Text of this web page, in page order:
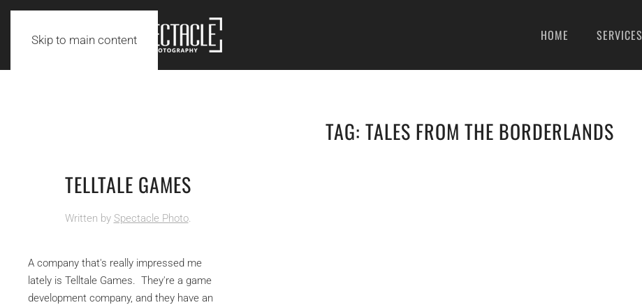
Skip to main content HOME SERVICES
TAG: TALES FROM THE BORDERLANDS
TELLTALE GAMES
Written by Spectacle Photo.
A company that's really impressed me
lately is Telltale Games. They're a game
development company, and they have an